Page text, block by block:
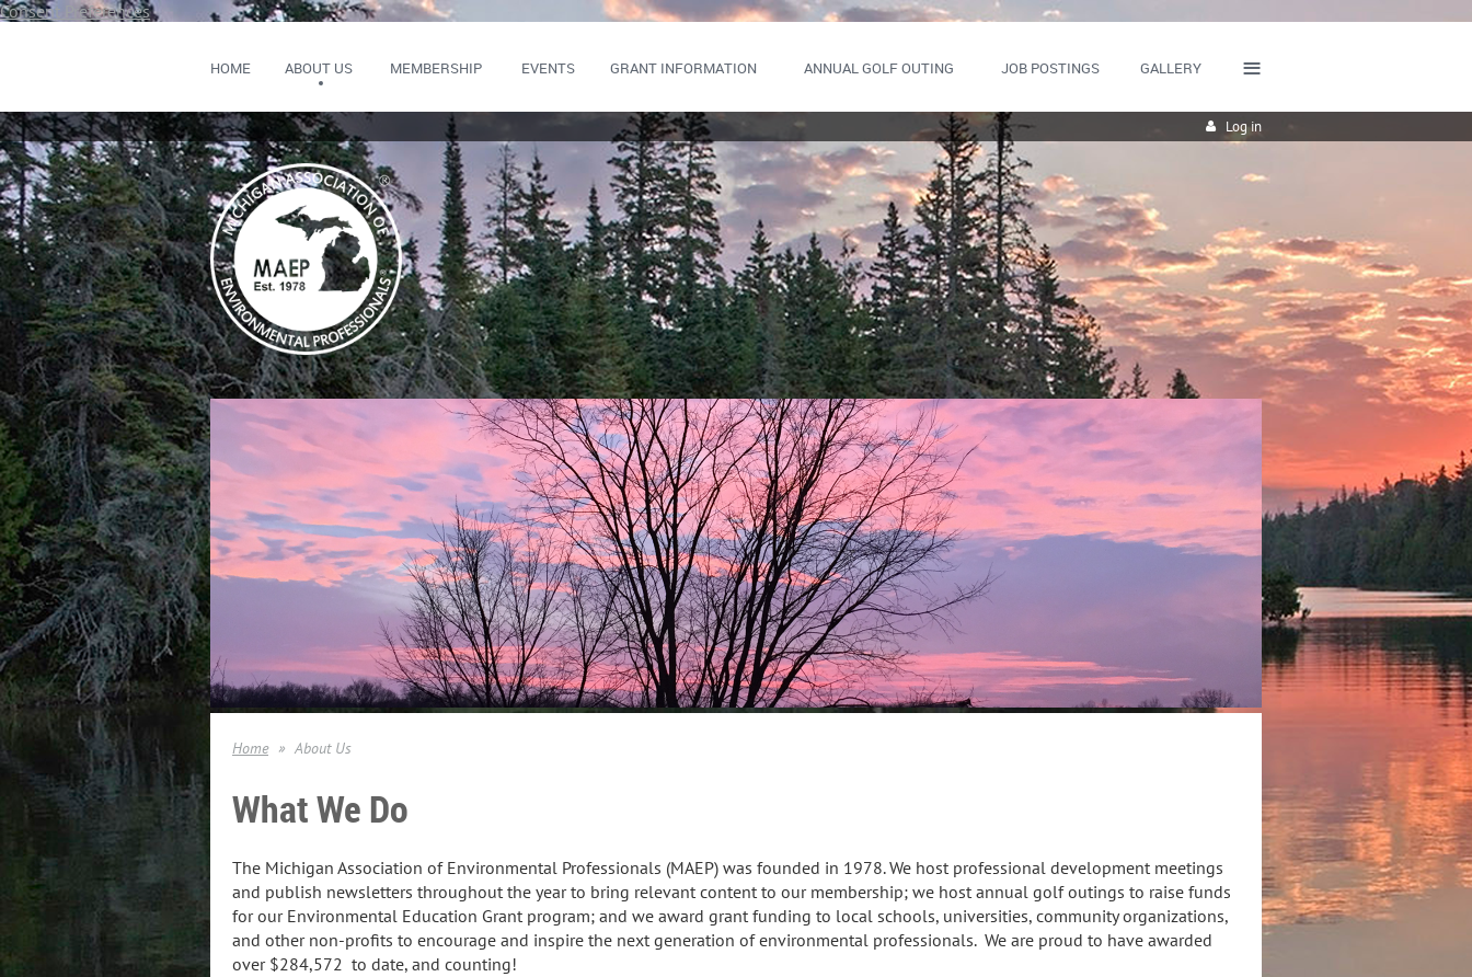
Consent Preferences
HOME ABOUT US MEMBERSHIP EVENTS GRANT INFORMATION ANNUAL GOLF OUTING JOB POSTINGS GALLERY ≡
Log in
Home About Us
What We Do
The Michigan Association of Environmental Professionals (MAEP) was founded in 1978. We host professional development meetings
and publish newsletters throughout the year to bring relevant content to our membership; we host annual golf outings to raise funds
for our Environmental Education Grant program; and we award grant funding to local schools, universities, community organizations,
and other non-profits to encourage and inspire the next generation of environmental professionals. We are proud to have awarded
over $284,572 to date, and counting!